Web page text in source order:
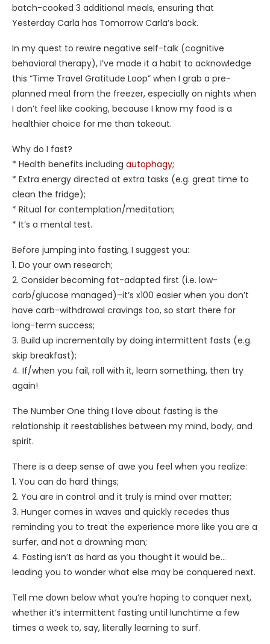
batch-cooked 3 additional meals, ensuring that
Yesterday Carla has Tomorrow Carla’s back.
In my quest to rewire negative self-talk (cognitive
behavioral therapy), I’ve made it a habit to acknowledge
this “Time Travel Gratitude Loop” when I grab a pre-
planned meal from the freezer, especially on nights when
I don’t feel like cooking, because I know my food is a
healthier choice for me than takeout.
Why do I fast?
* Health benefits including autophagy;
* Extra energy directed at extra tasks (e.g. great time to
clean the fridge);
* Ritual for contemplation/meditation;
* It’s a mental test.
Before jumping into fasting, I suggest you:
1. Do your own research;
2. Consider becoming fat-adapted first (i.e. low-
carb/glucose managed)–it’s x100 easier when you don’t
have carb-withdrawal cravings too, so start there for
long-term success;
3. Build up incrementally by doing intermittent fasts (e.g.
skip breakfast);
4. If/when you fail, roll with it, learn something, then try
again!
The Number One thing I love about fasting is the
relationship it reestablishes between my mind, body, and
spirit.
There is a deep sense of awe you feel when you realize:
1. You can do hard things;
2. You are in control and it truly is mind over matter;
3. Hunger comes in waves and quickly recedes thus
reminding you to treat the experience more like you are a
surfer, and not a drowning man;
4. Fasting isn’t as hard as you thought it would be…
leading you to wonder what else may be conquered next.
Tell me down below what you’re hoping to conquer next,
whether it’s intermittent fasting until lunchtime a few
times a week to, say, literally learning to surf.